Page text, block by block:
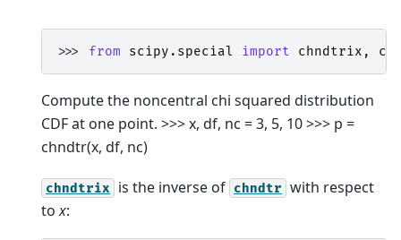
>>> from scipy.special import chndtrix ,
Compute the noncentral chi squared distribution
CDF at one point. >>> x, df, nc = 3, 5, 10 >>> p =
chndtr(x, df, nc)
chndtrix is the inverse of chndtr with respect
tox: